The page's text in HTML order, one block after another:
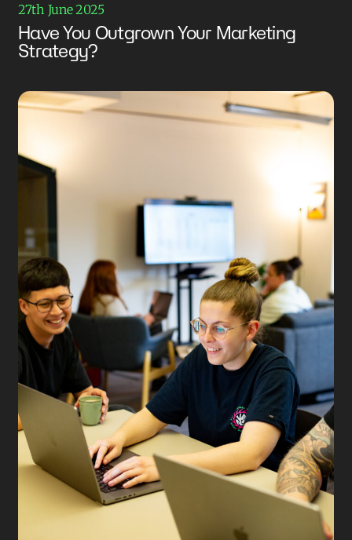
27th June 2025
Have You Outgrown Your Marketing
Strategy?